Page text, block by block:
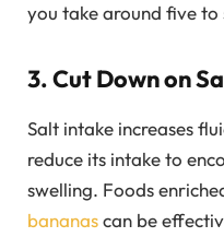
you take around five
3. Cut Down on
Salt intake increases
reduce its intake to
swelling. Foods
bananascan be